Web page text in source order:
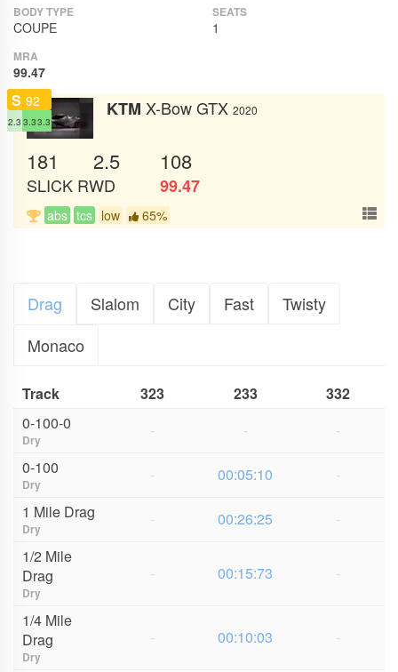
BODY TYPE
COUPE
SEATS
1
MRA
99.47
S 92
2.3 3.33.3
KTM X-Bow GTX 2020
181 2.5 108
SLICK RWD 99.47
abs tcs low 65%
Drag Slalom City Fast
Twisty
Monaco
Track 323 233
332
0-100-0
Dry - -
-
0-100
Dry - 00:05:10
-
1 Mile Drag
Dry - 00:26:25
-
1/2 Mile
Drag
Dry
- 00:15:73 -
1/4 Mile
Drag
Dry
- 00:10:03 -